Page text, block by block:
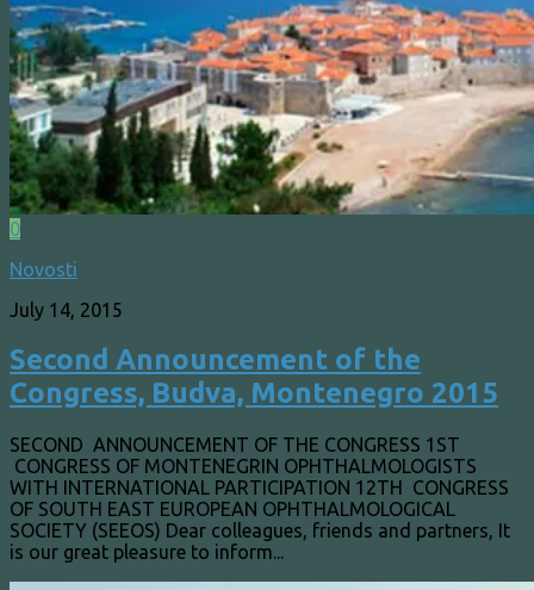
0
Novosti
July 14, 2015
Second Announcement of the
Congress, Budva, Montenegro 2015
SECOND ANNOUNCEMENT OF THE CONGRESS 1ST
CONGRESS OF MONTENEGRIN OPHTHALMOLOGISTS
WITH INTERNATIONAL PARTICIPATION 12TH CONGRESS
OF SOUTH EAST EUROPEAN OPHTHALMOLOGICAL
SOCIETY (SEEOS) Dear colleagues, friends and partners, It
is our great pleasure to inform...